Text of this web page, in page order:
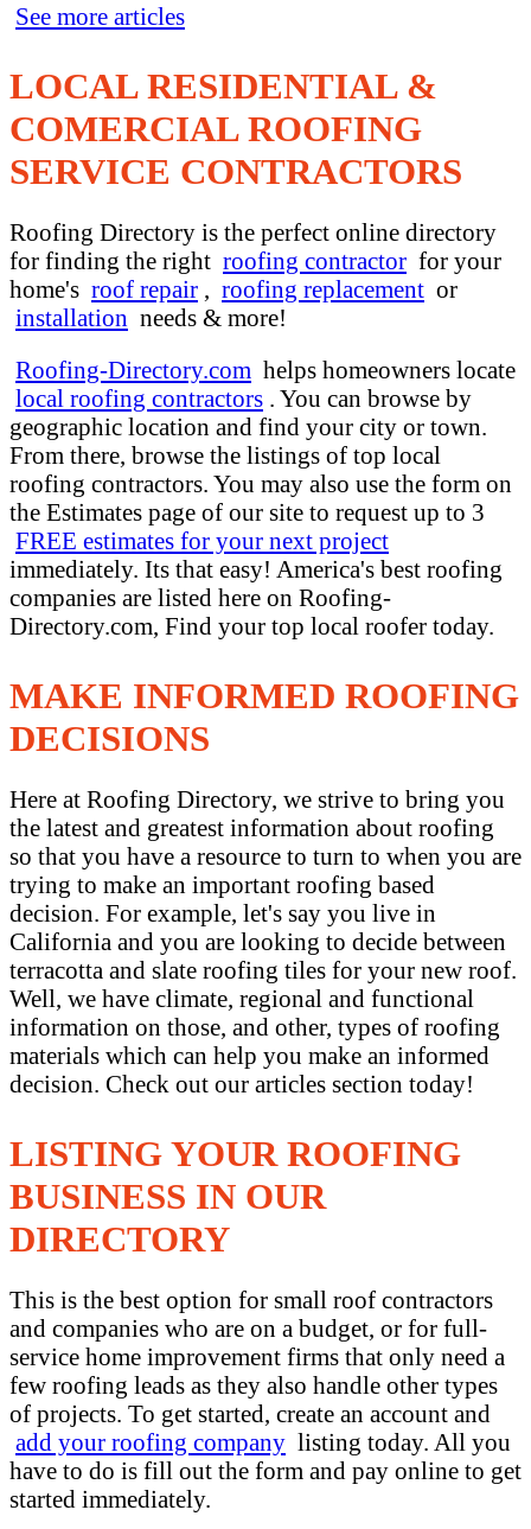
See more articles
LOCAL RESIDENTIAL &
COMERCIAL ROOFING
SERVICE CONTRACTORS
Roofing Directory is the perfect online directory
for finding the right roofing contractor for your
home's roof repair roofing replacement or
installation needs & more!
Roofing-Directory.com helps homeowners locate
local roofing contractors . You can browse by
geographic location and find your city or town.
From there, browse the listings of top local
roofing contractors. You may also use the form on
the Estimates page of our site to request up to 3
FREE estimates for your next project
immediately. Its that easy! America's best roofing
companies are listed here on Roofing-
Directory.com, Find your top local roofer today.
MAKE INFORMED ROOFING
DECISIONS
Here at Roofing Directory, we strive to bring you
the latest and greatest information about roofing
so that you have a resource to turn to when you are
trying to make an important roofing based
decision. For example, let's say you live in
California and you are looking to decide between
terracotta and slate roofing tiles for your new roof.
Well, we have climate, regional and functional
information on those, and other, types of roofing
materials which can help you make an informed
decision. Check out our articles section today!
LISTING YOUR ROOFING
BUSINESS IN OUR
DIRECTORY
This is the best option for small roof contractors
and companies who are on a budget, or for full-
service home improvement firms that only need a
few roofing leads as they also handle other types
of projects. To get started, create an account and
add your roofing company listing today. All you
have to do is fill out the form and pay online to get
started immediately.